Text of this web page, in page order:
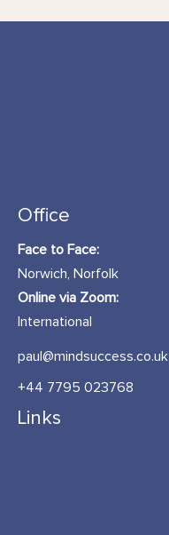
Office
Face to Face:
Norwich, Norfolk
Online via Zoom:
International
paul@mindsuccess.co.uk
+44 7795 023768
Links